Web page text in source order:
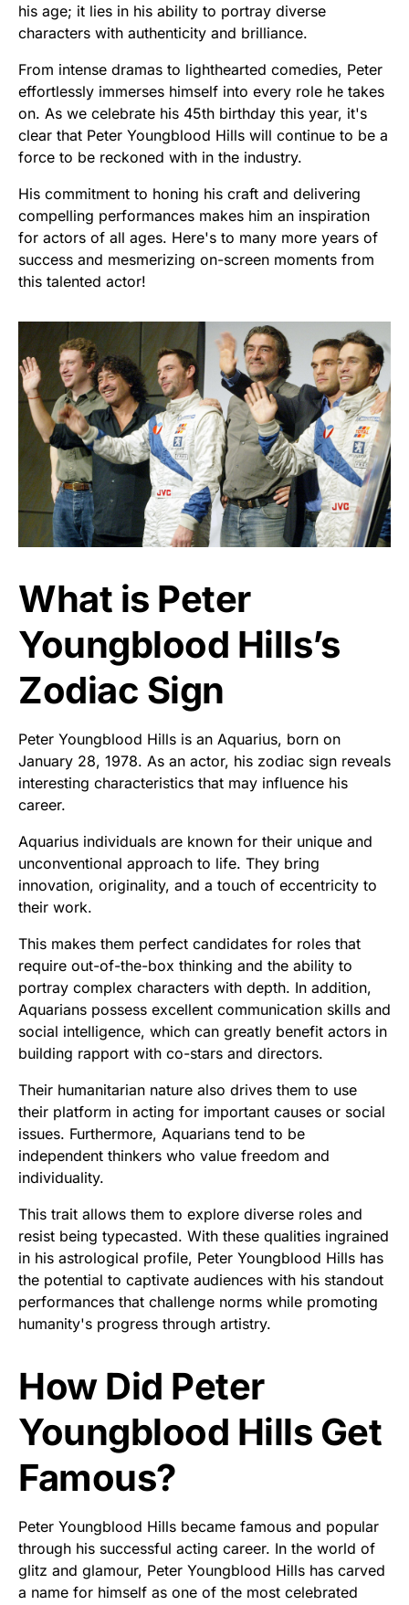
his age; it lies in his ability to portray diverse
characters with authenticity and brilliance.
From intense dramas to lighthearted comedies, Peter
effortlessly immerses himself into every role he takes
on. As we celebrate his 45th birthday this year, it's
clear that Peter Youngblood Hills will continue to be a
force to be reckoned with in the industry.
His commitment to honing his craft and delivering
compelling performances makes him an inspiration
for actors of all ages. Here's to many more years of
success and mesmerizing on-screen moments from
this talented actor!
What is Peter
Youngblood Hills’s
Zodiac Sign
Peter Youngblood Hills is an Aquarius, born on
January 28, 1978. As an actor, his zodiac sign reveals
interesting characteristics that may influence his
career.
Aquarius individuals are known for their unique and
unconventional approach to life. They bring
innovation, originality, and a touch of eccentricity to
their work.
This makes them perfect candidates for roles that
require out-of-the-box thinking and the ability to
portray complex characters with depth. In addition,
Aquarians possess excellent communication skills and
social intelligence, which can greatly benefit actors in
building rapport with co-stars and directors.
Their humanitarian nature also drives them to use
their platform in acting for important causes or social
issues. Furthermore, Aquarians tend to be
independent thinkers who value freedom and
individuality.
This trait allows them to explore diverse roles and
resist being typecasted. With these qualities ingrained
in his astrological profile, Peter Youngblood Hills has
the potential to captivate audiences with his standout
performances that challenge norms while promoting
humanity's progress through artistry.
How Did Peter
Youngblood Hills Get
Famous?
Peter Youngblood Hills became famous and popular
through his successful acting career. In the world of
glitz and glamour, Peter Youngblood Hills has carved
a name for himself as one of the most celebrated